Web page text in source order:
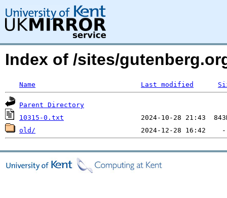
Index of /sites/
Name Last modified
Parent Directory
10315-0.txt
old/